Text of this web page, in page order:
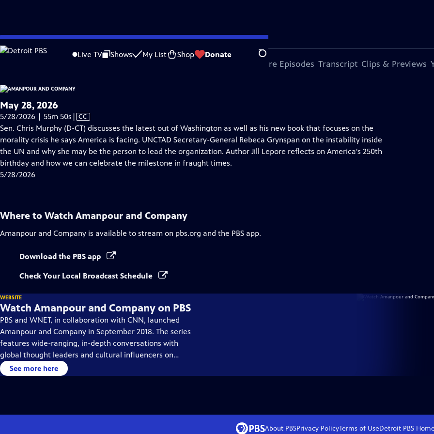
Skip
to
Live TV Shows My List Shop Donate Search
is not available.
Problems playing video? Report a Problem |Closed Captioning Feedback
More Episodes Transcript Clips & Previews
May 28, 2026
5/28/2026 | 55m 50s Video
has
Closed
Captions
| CC
Sen. Chris Murphy (D-CT) discusses the latest out of Washington as well as his new book that focuses on the
morality crisis he says America is facing. UNCTAD Secretary-General Rebeca Grynspan on the instability inside
the UN and why she may be the person to lead the organization. Author Jill Lepore reflects on America's 250th
birthday and how we can celebrate the milestone in fraught times.
5/28/2026
Where to Watch Amanpour and Company
Amanpour and Company is available to stream on pbs.org and the PBS app.
Download the PBS app
Check Your Local Broadcast Schedule
WEBSITE
Watch Amanpour and Company on PBS
PBS and WNET, in collaboration with CNN, launched
Amanpour and Company in September 2018. The series
features wide-ranging, in-depth conversations with
global thought leaders and cultural influencers on
issues impacting the world each day, from politics,
business, technology and arts, to science and sports.
See more here
About PBSPrivacy PolicyTerms of UseDetroit PBS